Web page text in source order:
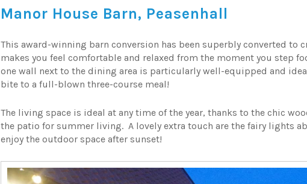
Manor House Barn, Peasenhall
This award-winning barn conversion has been superbly converted to
makes you feel comfortable and relaxed from the moment you step
one wall next to the dining area is particularly well-equipped and
bite to a full-blown three-course meal!
The living space is ideal at any time of the year, thanks to the chic
the patio for summer living. A lovely extra touch are the fairy lights
enjoy the outdoor space after sunset!